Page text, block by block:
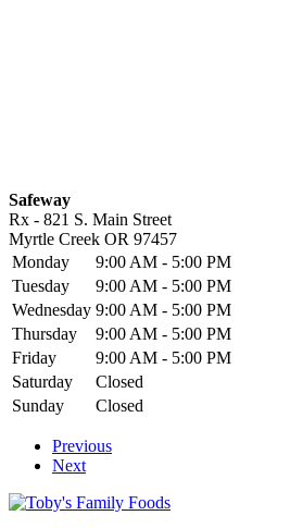
Safeway
Rx - 821 S. Main Street
Myrtle Creek OR 97457
Monday
9:00 AM - 5:00 PM
Tuesday
9:00 AM - 5:00 PM
Wednesday 9:00 AM - 5:00 PM
Thursday
9:00 AM - 5:00 PM
Friday
9:00 AM - 5:00 PM
Saturday
Closed
Sunday
Closed
Previous
Next